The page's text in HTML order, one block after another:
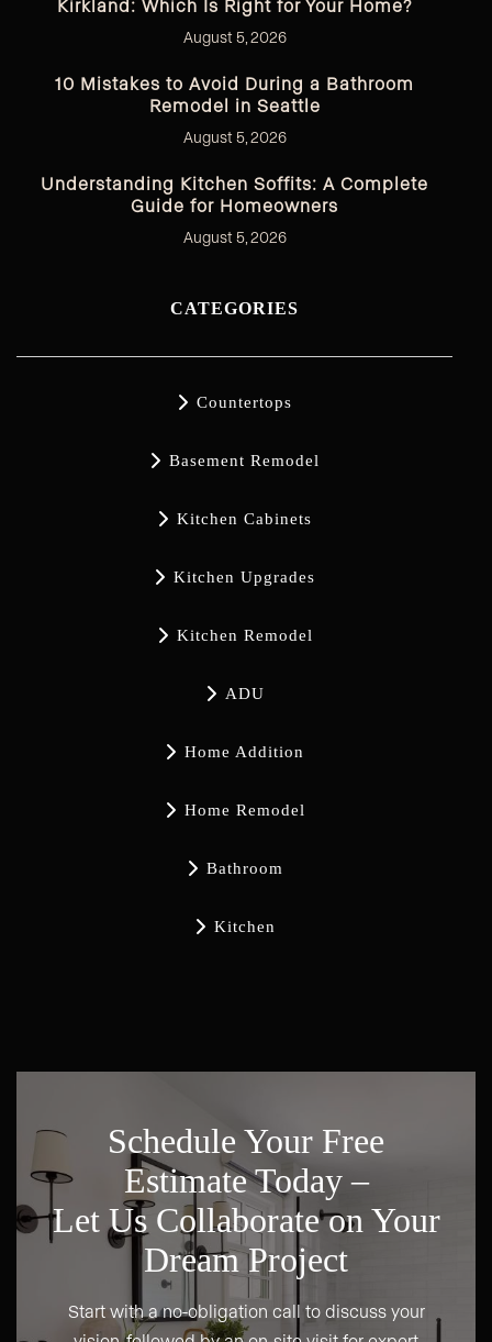
Kirkland: Which Is Right for Your Home?
August 5, 2026
10 Mistakes to Avoid During a Bathroom
Remodel in Seattle
August 5, 2026
Understanding Kitchen Soffits: A Complete
Guide for Homeowners
August 5, 2026
CATEGORIES
 Countertops
 Basement Remodel
 Kitchen Cabinets
 Kitchen Upgrades
 Kitchen Remodel
 ADU
 Home Addition
 Home Remodel
 Bathroom
 Kitchen
Schedule Your Free
Estimate Today –
Let Us Collaborate on Your
Dream Project
Start with a no-obligation call to discuss your